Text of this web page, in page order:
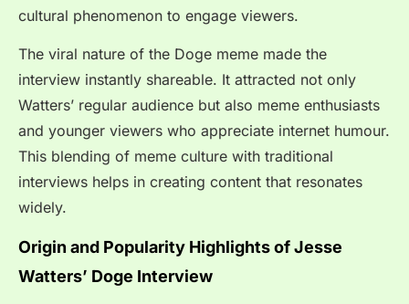
cultural phenomenon to engage viewers.
The viral nature of the Doge meme made the
interview instantly shareable. It attracted not only
Watters’ regular audience but also meme enthusiasts
and younger viewers who appreciate internet humour.
This blending of meme culture with traditional
interviews helps in creating content that resonates
widely.
Origin and Popularity Highlights of Jesse
Watters’ Doge Interview